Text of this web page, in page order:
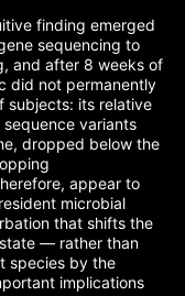
finding emerged
sequencing to
and after 8 weeks of
did not permanently
subjects: its relative
variants
dropped below the
appear to
microbial
that shifts the
— rather than
species by the
implications